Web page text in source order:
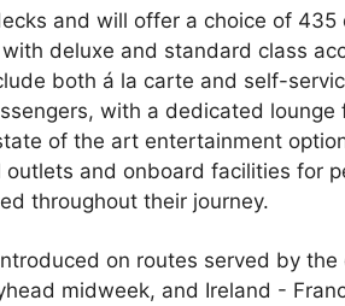
and will offer a choice of
deluxe and standard class
both á la carte and self-
with a dedicated lounge
of the art entertainment
and onboard facilities for
throughout their journey.
on routes served by
midweek, and Ireland -